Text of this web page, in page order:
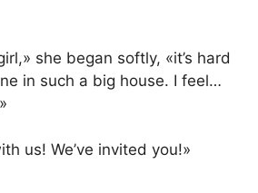
she began softly, «it’s hard
in such a big house. I feel…
us! We’ve invited you!»